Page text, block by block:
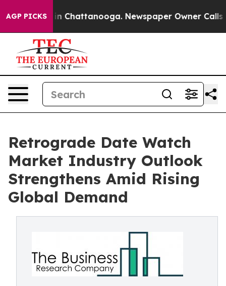
AGP PICKS
Chaos in Chattanooga. Newspaper Owner Calls the
Retrograde Date Watch
Market Industry Outlook
Strengthens Amid Rising
Global Demand